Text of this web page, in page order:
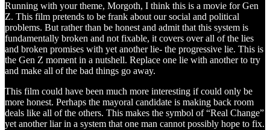
Running with your theme, Morgoth, I think this is a movie for Gen
Z. This film pretends to be frank about our social and political
problems. But rather than be honest and admit that this system is
fundamentally broken and not fixable, it covers over all of the lies
and broken promises with yet another lie- the progressive lie. This is
the Gen Z moment in a nutshell. Replace one lie with another to try
and make all of the bad things go away.
This film could have been much more interesting if could only be
more honest. Perhaps the mayoral candidate is making back room
deals like all of the others. This makes the symbol of “Real Change”
yet another liar in a system that one man cannot possibly hope to fix.